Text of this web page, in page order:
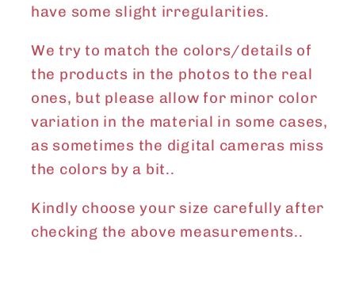
have some slight irregularities.
We try to match the colors/details of
the products in the photos to the real
ones, but please allow for minor color
variation in the material in some cases,
as sometimes the digital cameras miss
the colors by a bit..
Kindly choose your size carefully after
checking the above measurements..